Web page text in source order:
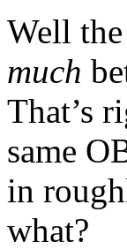
Well
much
That’s
same
in
what?